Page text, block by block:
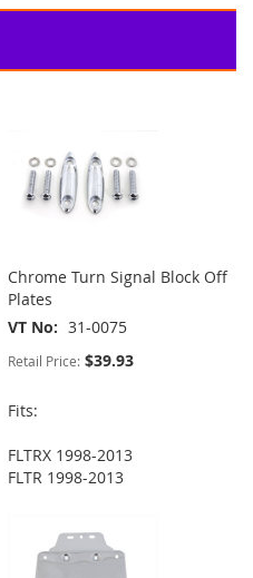
Chrome Turn Signal Block Off
Plates
VT No
31-0075
Retail Price: $39.93
Fits:
FLTRX 1998-2013
FLTR 1998-2013